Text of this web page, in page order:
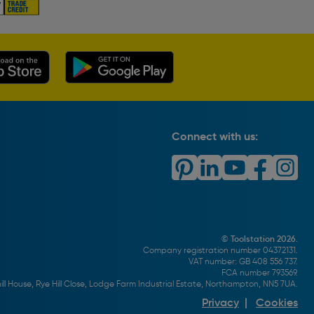
Connect with us:
© Toolstation 2026.
Company registration number 04372131.
VAT number: GB 408 556 737.
FCA number 793569.
House, Rye Hill Close, Lodge Farm Industrial Estate, Northampton, NN5 7UA.
Privacy | Cookies